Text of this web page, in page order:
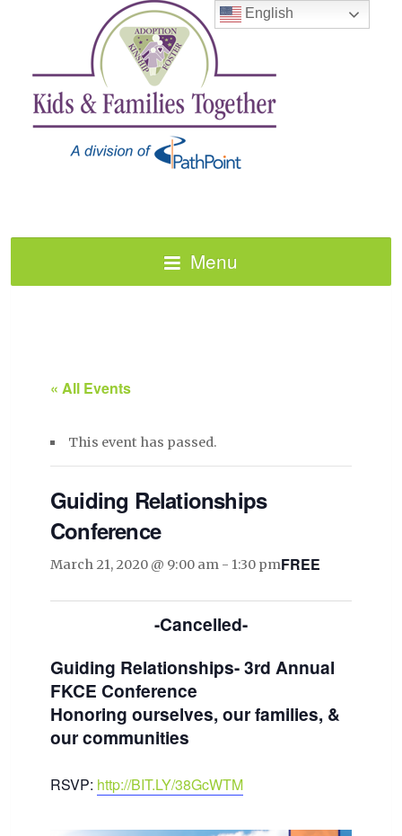
Menu
« All Events
This event has passed.
Guiding Relationships
Conference
March 21, 2020 @ 9:00 am - 1:30 pmFREE
-Cancelled-
Guiding Relationships- 3rd Annual
FKCE Conference
Honoring ourselves, our families, &
our communities
RSVP: http://BIT.LY/38GcWTM
English